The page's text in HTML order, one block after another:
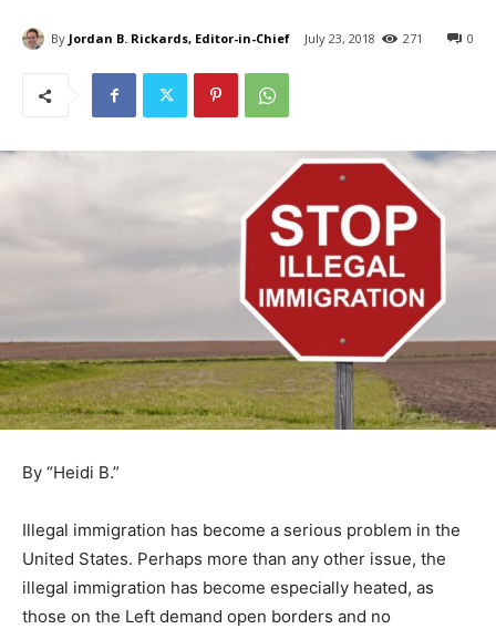
By Jordan B. Rickards, Editor-in-Chief July 23, 2018 0
271
By “Heidi B.”
Illegal immigration has become a serious problem in the
United States. Perhaps more than any other issue, the
illegal immigration has become especially heated, as
those on the Left demand open borders and no